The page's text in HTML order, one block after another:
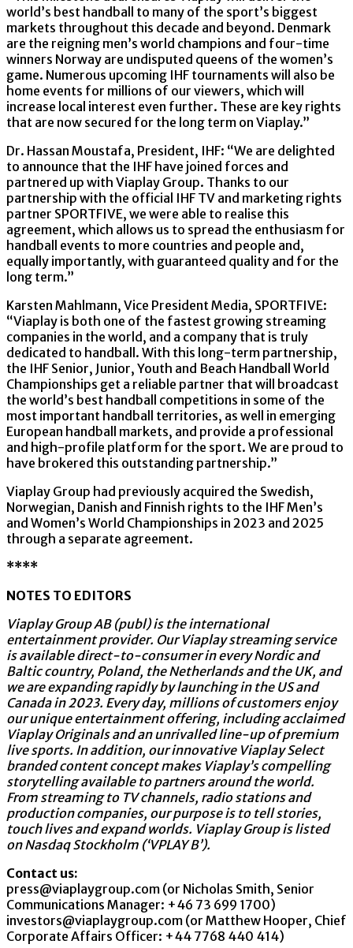
world’s best handball to many of the sport’s biggest
markets throughout this decade and beyond. Denmark
are the reigning men’s world champions and four-time
winners Norway are undisputed queens of the women’s
game. Numerous upcoming IHF tournaments will also be
home events for millions of our viewers, which will
increase local interest even further. These are key rights
that are now secured for the long term on Viaplay.”
Dr. Hassan Moustafa, President, IHF: “We are delighted
to announce that the IHF have joined forces and
partnered up with Viaplay Group. Thanks to our
partnership with the official IHF TV and marketing rights
partner SPORTFIVE, we were able to realise this
agreement, which allows us to spread the enthusiasm for
handball events to more countries and people and,
equally importantly, with guaranteed quality and for the
long term.”
Karsten Mahlmann, Vice President Media, SPORTFIVE:
“Viaplay is both one of the fastest growing streaming
companies in the world, and a company that is truly
dedicated to handball. With this long-term partnership,
the IHF Senior, Junior, Youth and Beach Handball World
Championships get a reliable partner that will broadcast
the world ’s best handball competitions in some of the
most important handball territories, as well in emerging
European handball markets, and provide a professional
and high-profile platform for the sport. We are proud to
have brokered this outstanding partnership.”
Viaplay Group had previously acquired the Swedish,
Norwegian, Danish and Finnish rights to the IHF Men’s
and Women’s World Championships in 2023 and 2025
through a separate agreement.
****
NOTES TO EDITORS
Viaplay Group AB (publ) is the international
entertainment provider. Our Viaplay streaming service
is available direct-to-consumer in every Nordic and
Baltic country, Poland, the Netherlands and the UK, and
we are expanding rapidly by launching in the US and
Canada in 2023. Every day, millions of customers enjoy
our unique entertainment offering, including acclaimed
Viaplay Originals and an unrivalled line-up of premium
live sports. In addition, our innovative Viaplay Select
branded content concept makes Viaplay’s compelling
storytelling available to partners around the world.
From streaming to TV channels, radio stations and
production companies, our purpose is to tell stories,
touch lives and expand worlds. Viaplay Group is listed
on Nasdaq Stockholm (‘VPLAY B’).
Contact us:
press@viaplaygroup.com (or Nicholas Smith, Senior
Communications Manager: +46 73 699 1700)
investors@viaplaygroup.com (or Matthew Hooper, Chief
Corporate Affairs Officer: +44 7768 440 414)